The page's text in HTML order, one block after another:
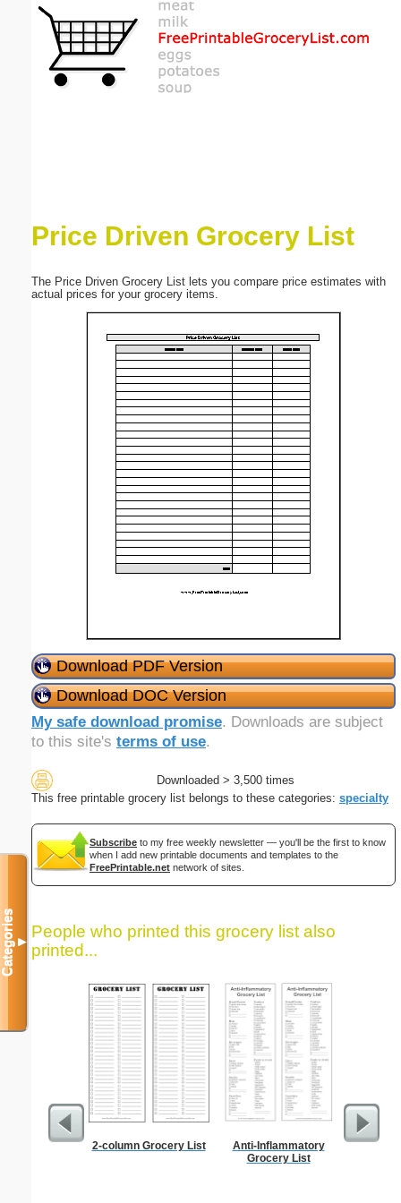
Price Driven Grocery List
The Price Driven Grocery List lets you compare price estimates with
actual prices for your grocery items.
Download PDF Version
Download DOC Version
My safe download promise. Downloads are subject
to this site's terms of use.
Downloaded > 3,500 times
This free printable grocery list belongs to these categories: specialty
Subscribe to my free weekly newsletter — you'll be the first to know
when I add new printable documents and templates to the
FreePrintable.net network of sites.
People who printed this grocery list also
printed...
2-column Grocery List
Anti-Inflammatory
Grocery List
Categories▼
Email address:(optional)
Submit Suggestion Close